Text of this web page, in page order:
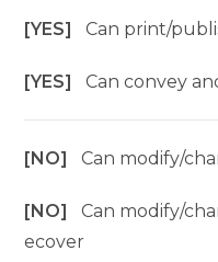
[YES]Can print/
[YES]Can convey
[NO]Can modify/
[NO]Can modify/
ecover